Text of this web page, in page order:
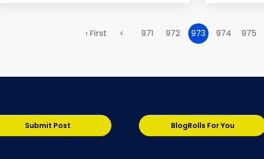
‹ First < 971 972 973 974 975
Submit Post BlogRolls For You